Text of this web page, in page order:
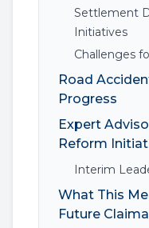
Settlement
Initiatives
Challenges
Road
Progress
Expert
Reform
Interim
What This
Future